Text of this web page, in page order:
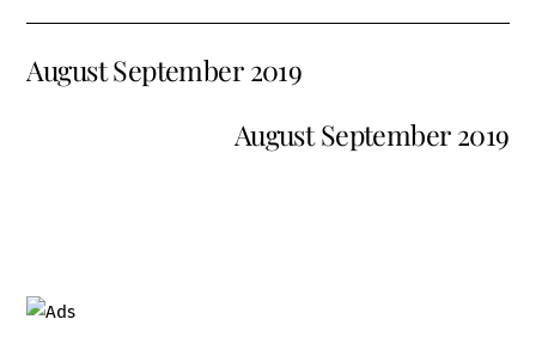
August September 2019
August September 2019